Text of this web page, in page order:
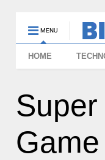
MENU
HOME
Game